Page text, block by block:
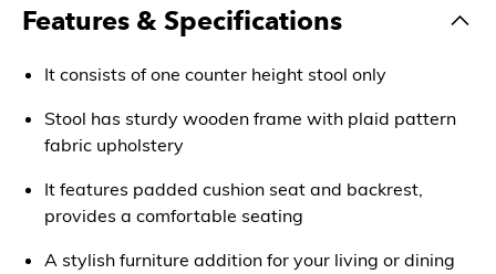
Features & Specifications
It consists of one counter height stool only
Stool has sturdy wooden frame with plaid pattern
fabric upholstery
It features padded cushion seat and backrest,
provides a comfortable seating
A stylish furniture addition for your living or dining